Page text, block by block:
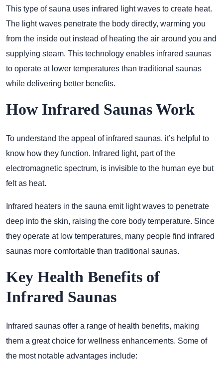
This type of sauna uses infrared light waves to create heat.
The light waves penetrate the body directly, warming you
from the inside out instead of heating the air around you and
supplying steam. This technology enables infrared saunas
to operate at lower temperatures than traditional saunas
while delivering better benefits.
How Infrared Saunas Work
To understand the appeal of infrared saunas, it’s helpful to
know how they function. Infrared light, part of the
electromagnetic spectrum, is invisible to the human eye but
felt as heat.
Infrared heaters in the sauna emit light waves to penetrate
deep into the skin, raising the core body temperature. Since
they operate at low temperatures, many people find infrared
saunas more comfortable than traditional saunas.
Key Health Benefits of
Infrared Saunas
Infrared saunas offer a range of health benefits, making
them a great choice for wellness enhancements. Some of
the most notable advantages include: